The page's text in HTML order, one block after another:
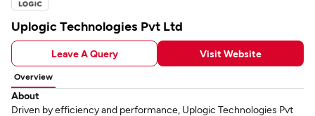
Uplogic Technologies Pvt Ltd
Leave A Query Visit Website
Overview
About
Driven by efficiency and performance, Uplogic Technologies Pvt